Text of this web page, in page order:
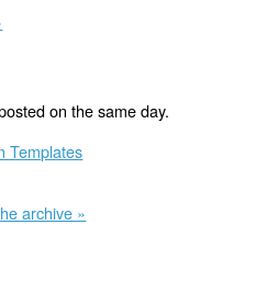
on the same day.
Templates
archive »